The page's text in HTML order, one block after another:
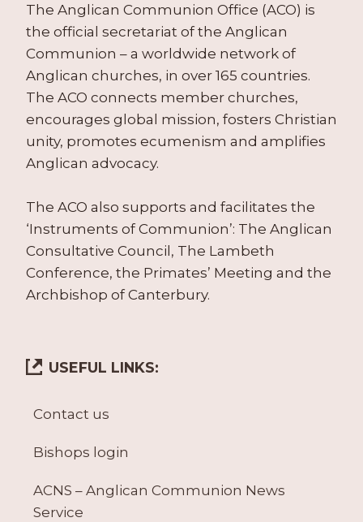
The Anglican Communion Office (ACO) is
the official secretariat of the Anglican
Communion – a worldwide network of
Anglican churches, in over 165 countries.
The ACO connects member churches,
encourages global mission, fosters Christian
unity, promotes ecumenism and amplifies
Anglican advocacy.
The ACO also supports and facilitates the
‘Instruments of Communion’: The Anglican
Consultative Council, The Lambeth
Conference, the Primates’ Meeting and the
Archbishop of Canterbury.
USEFUL LINKS:
Contact us
Bishops login
ACNS – Anglican Communion News
Service